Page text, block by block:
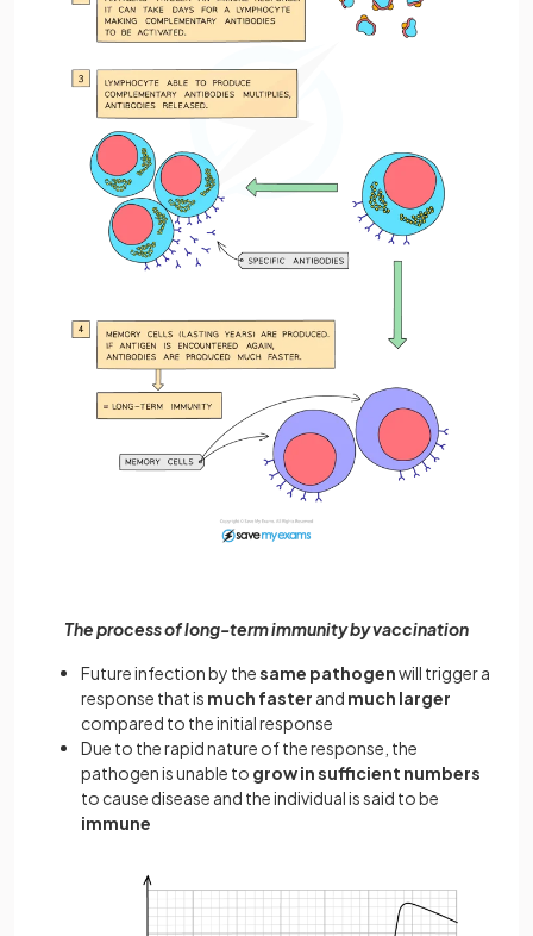
The process of long-term immunity by vaccination
Future infection by thesame pathogenwill trigger a
response that is much faster and much larger
compared to the initial response
Due to the rapid nature of the response, the
pathogen is unable to grow in sufficient numbers
to cause disease and the individual is said to be
immune